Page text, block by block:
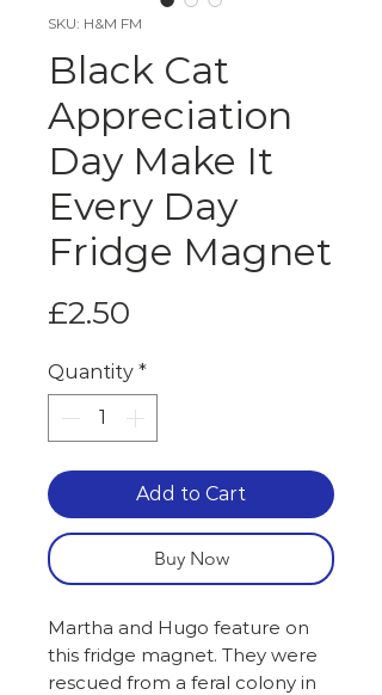
SKU: H&M FM
Black Cat
Appreciation
Day Make It
Every Day
Fridge Magnet
£2.50
Quantity *
Add to Cart
Buy Now
Martha and Hugo feature on
this fridge magnet. They were
rescued from a feral colony in